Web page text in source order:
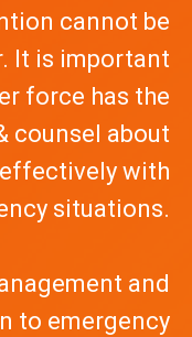
cannot be
It is important
force has the
counsel about
with
situations.
and
to emergency